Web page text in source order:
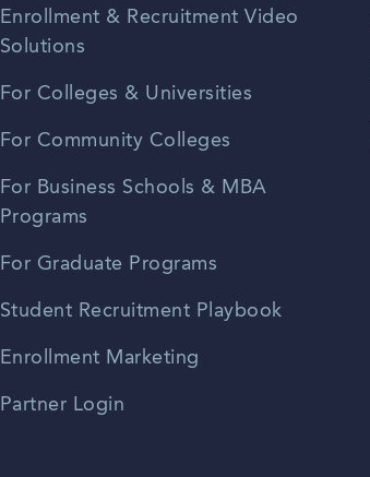
Enrollment & Recruitment Video
Solutions
For Colleges & Universities
For Community Colleges
For Business Schools & MBA
Programs
For Graduate Programs
Student Recruitment Playbook
Enrollment Marketing
Partner Login